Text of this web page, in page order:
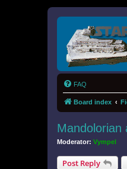
FAQ
Board index
Mandolorian
Moderator: Vympel
Post Reply